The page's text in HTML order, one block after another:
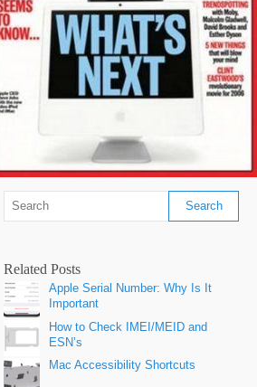
Related Posts
Apple Serial Number: Why Is It
Important
How to Check IMEI/MEID and
ESN’s
Mac Accessibility Shortcuts